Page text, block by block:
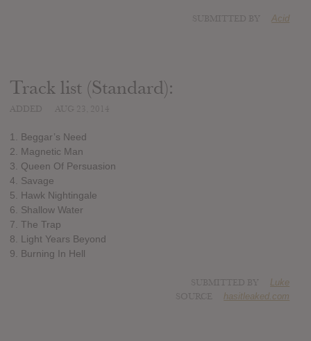
Acid
Track list (Standard):
1. Beggar’s Need
2. Magnetic Man
3. Queen Of Persuasion
4. Savage
5. Hawk Nightingale
6. Shallow Water
7. The Trap
8. Light Years Beyond
9. Burning In Hell
Luke
hasitleaked.com